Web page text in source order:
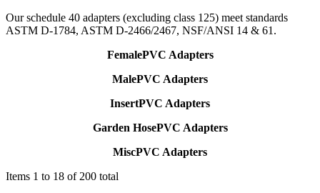
Our schedule 40 adapters (excluding class 125) meet standards
ASTM D-1784, ASTM D-2466/2467, NSF/ANSI 14 & 61.
FemalePVC Adapters
MalePVC Adapters
InsertPVC Adapters
Garden HosePVC Adapters
MiscPVC Adapters
Items 1 to 18 of 200 total